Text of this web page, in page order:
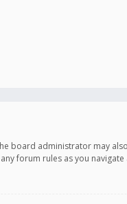
board administrator may
forum rules as you